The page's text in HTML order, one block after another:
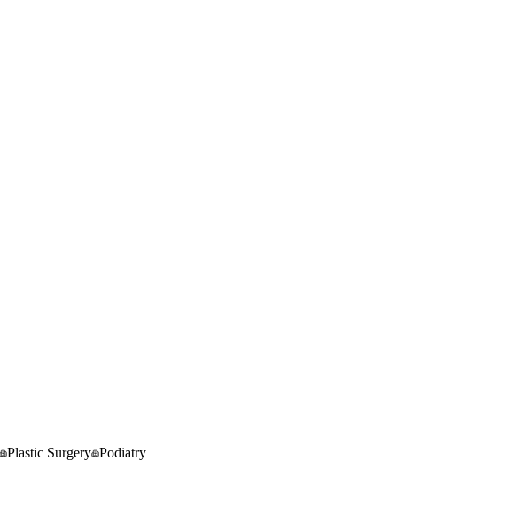
Plastic Surgery Podiatry